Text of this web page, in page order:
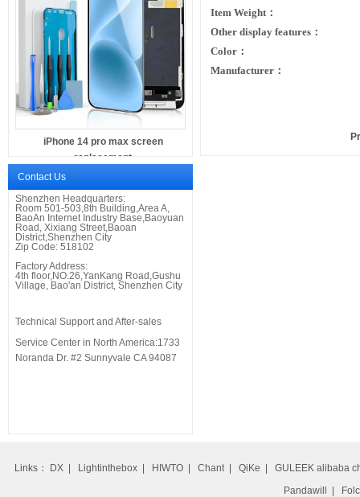
iPhone 14 pro max screen
replacement
Contact Us
Shenzhen Headquarters:
Room 501-503,8th Building,Area A,
BaoAn Internet Industry Base,Baoyuan
Road, Xixiang Street,Baoan
District,Shenzhen City
Zip Code: 518102
Factory Address:
4th floor,NO.26,YanKang Road,Gushu
Village, Bao'an District, Shenzhen City
Technical Support and After-sales
Service Center in North America:1733
Noranda Dr. #2 Sunnyvale CA 94087
Item Weight：
Other display features：
Color：
Manufacturer：
Links： DX| Lightinthebox| HIWTO| Chant| QiKe
GULEEK alibaba
Pandawill